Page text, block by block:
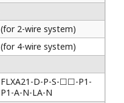
(for 2-wire system)
(for 4-wire system)
FLXA21-D-P-S-☐☐-P1-
P1-A-N-LA-N